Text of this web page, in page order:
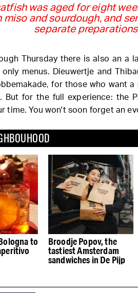
was aged for eight
miso and sourdough, and
separate
Thursday there is also an a
menus. Dieuwertje and
for those who want
But for the full experience: the
time. You won't soon forget an
to
Broodje Popov, the
tastiest Amsterdam
sandwiches in De Pijp